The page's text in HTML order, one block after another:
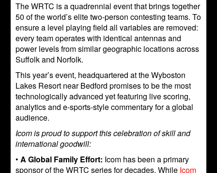
The WRTC is a quadrennial event that brings together
50 of the world’s elite two-person contesting teams. To
ensure a level playing field all variables are removed:
every team operates with identical antennas and
power levels from similar geographic locations across
Suffolk and Norfolk.
This year’s event, headquartered at the Wyboston
Lakes Resort near Bedford promises to be the most
technologically advanced yet featuring live scoring,
analytics and e-sports-style commentary for a global
audience.
Icom is proud to support this celebration of skill and
international goodwill:
•A Global Family Effort: Icom has been a primary
sponsor of the WRTC series for decades. While Icom